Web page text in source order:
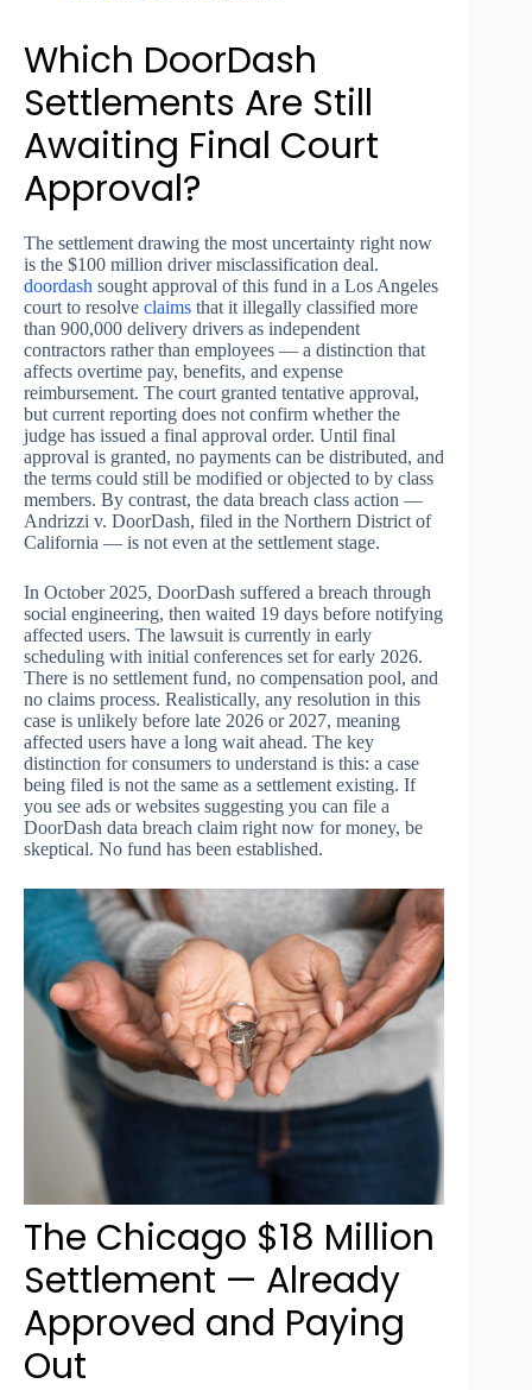
Which DoorDash
Settlements Are Still
Awaiting Final Court
Approval?
The settlement drawing the most uncertainty right now
is the $100 million driver misclassification deal.
doordash sought approval of this fund in a Los Angeles
court to resolve claims that it illegally classified more
than 900,000 delivery drivers as independent
contractors rather than employees — a distinction that
affects overtime pay, benefits, and expense
reimbursement. The court granted tentative approval,
but current reporting does not confirm whether the
judge has issued a final approval order. Until final
approval is granted, no payments can be distributed, and
the terms could still be modified or objected to by class
members. By contrast, the data breach class action —
Andrizzi v. DoorDash, filed in the Northern District of
California — is not even at the settlement stage.
In October 2025, DoorDash suffered a breach through
social engineering, then waited 19 days before notifying
affected users. The lawsuit is currently in early
scheduling with initial conferences set for early 2026.
There is no settlement fund, no compensation pool, and
no claims process. Realistically, any resolution in this
case is unlikely before late 2026 or 2027, meaning
affected users have a long wait ahead. The key
distinction for consumers to understand is this: a case
being filed is not the same as a settlement existing. If
you see ads or websites suggesting you can file a
DoorDash data breach claim right now for money, be
skeptical. No fund has been established.
The Chicago $18 Million
Settlement — Already
Approved and Paying
Out